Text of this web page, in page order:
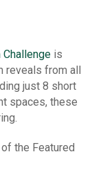
Challenge is
reveals from all
just 8 short
spaces, these
the Featured